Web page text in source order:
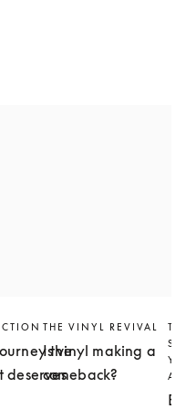
the
deserves
THE VINYL REVIVAL
Is vinyl making a
comeback?